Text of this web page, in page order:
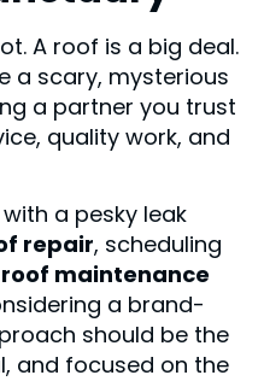
A roof is a big deal.
a scary, mysterious
a partner you trust
quality work, and
a pesky leak
repair, scheduling
maintenance
a brand-
should be the
and focused on the